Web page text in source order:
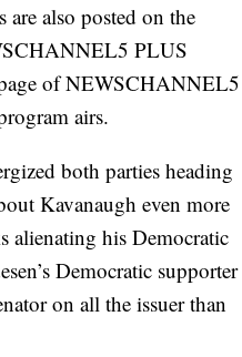
also posted on the
PLUS
of NEWSCHANNEL5
airs.
both parties heading
Kavanaugh even more
alienating his Democratic
Democratic supporter
on all the issuer than